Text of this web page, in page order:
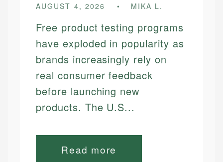
AUGUST 4, 2026 MIKA L.
Free product testing programs
have exploded in popularity as
brands increasingly rely on
real consumer feedback
before launching new
products. The U.S...
Read more